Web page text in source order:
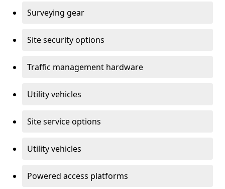
Surveying gear
Site security options
Traffic management hardware
Utility vehicles
Site service options
Utility vehicles
Powered access platforms